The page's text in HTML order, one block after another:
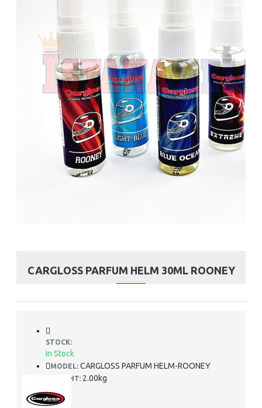
CARGLOSS PARFUM HELM 30ML ROONEY
STOCK:
In Stock
MODEL: CARGLOSS PARFUM HELM-ROONEY
WEIGHT: 2.00kg